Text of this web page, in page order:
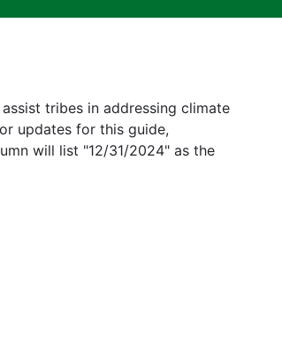
tribes in addressing climate
updates for this guide,
will list "12/31/2024" as the